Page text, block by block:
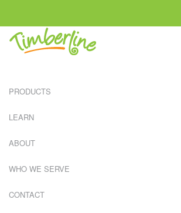
PRODUCTS
LEARN
ABOUT
WHO WE SERVE
CONTACT